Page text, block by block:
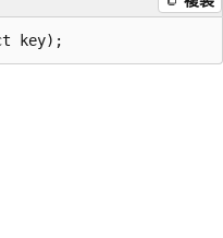
key);